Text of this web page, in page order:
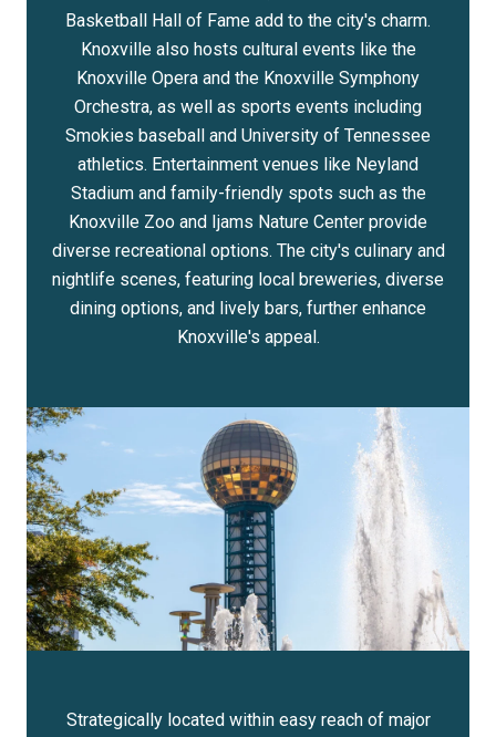
Basketball Hall of Fame add to the city's charm.
Knoxville also hosts cultural events like the
Knoxville Opera and the Knoxville Symphony
Orchestra, as well as sports events including
Smokies baseball and University of Tennessee
athletics. Entertainment venues like Neyland
Stadium and family-friendly spots such as the
Knoxville Zoo and Ijams Nature Center provide
diverse recreational options. The city's culinary and
nightlife scenes, featuring local breweries, diverse
dining options, and lively bars, further enhance
Knoxville's appeal.
Strategically located within easy reach of major